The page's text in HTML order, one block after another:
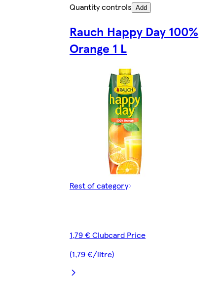
Quantity controls Add
Rauch Happy Day 100%
Orange 1 L
Rest of category
1,79 € Clubcard Price
(1,79 €/litre)